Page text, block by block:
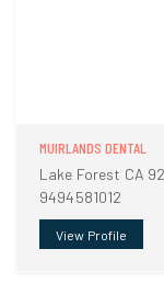
MUIRLANDS DENTAL
Lake Forest CA
9494581012
View Profile